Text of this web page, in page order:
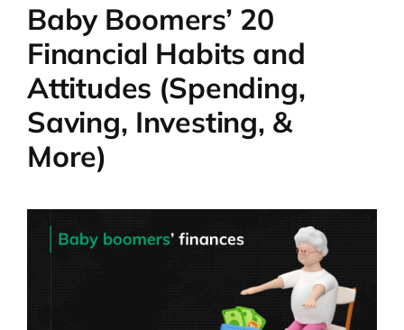
Baby Boomers’ 20
Financial Habits and
Attitudes (Spending,
Saving, Investing, &
More)